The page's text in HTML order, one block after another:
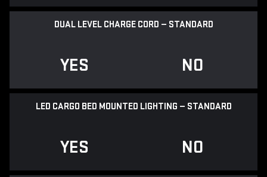
DUAL LEVEL CHARGE CORD — STANDARD
YES NO
LED CARGO BED MOUNTED LIGHTING — STANDARD
YES NO